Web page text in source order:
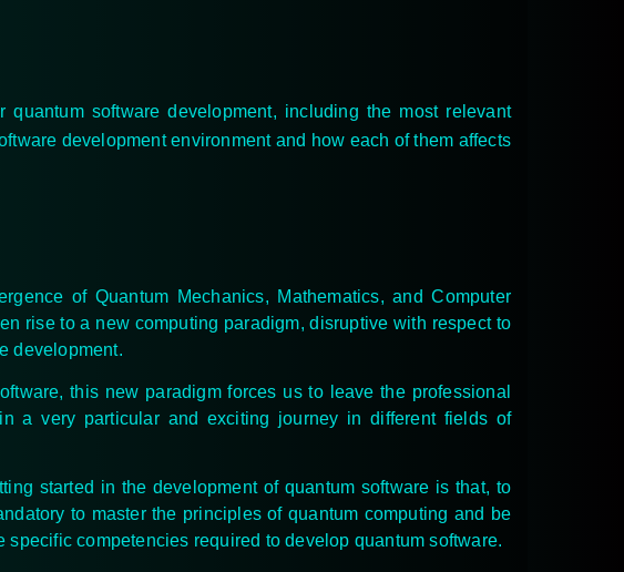
software development, including the most relevant
development environment and how each of them affects
of Quantum Mechanics, Mathematics, and Computer
rise to a new computing paradigm, disruptive with respect to
development.
this new paradigm forces us to leave the professional
a very particular and exciting journey in different fields of
started in the development of quantum software is that, to
to master the principles of quantum computing and be
competencies required to develop quantum software.